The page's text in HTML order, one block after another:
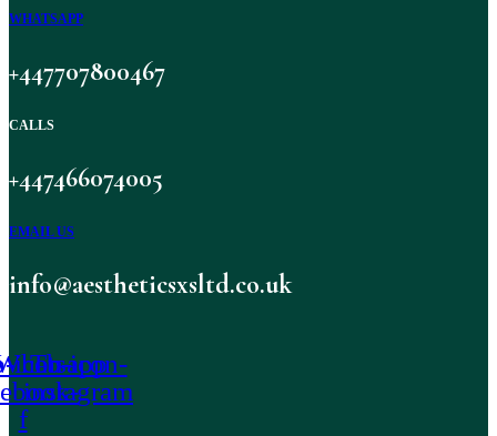
WHATSAPP
+447707800467
CALLS
+447466074005
EMAIL US
info@aestheticsxsltd.co.uk
icon-
f
Tb-icon-
instagram